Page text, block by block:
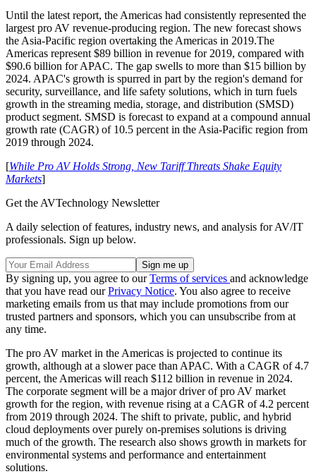
Until the latest report, the Americas had consistently represented the
largest pro AV revenue-producing region. The new forecast shows
the Asia-Pacific region overtaking the Americas in 2019.The
Americas represent $89 billion in revenue for 2019, compared with
$90.6 billion for APAC. The gap swells to more than $15 billion by
2024. APAC's growth is spurred in part by the region's demand for
security, surveillance, and life safety solutions, which in turn fuels
growth in the streaming media, storage, and distribution (SMSD)
product segment. SMSD is forecast to expand at a compound annual
growth rate (CAGR) of 10.5 percent in the Asia-Pacific region from
2019 through 2024.
[While Pro AV Holds Strong, New Tariff Threats Shake Equity
Markets]
Get the AVTechnology Newsletter
A daily selection of features, industry news, and analysis for AV/IT
professionals. Sign up below.
By signing up, you agree to ourTerms of services and acknowledge
that you have read ourPrivacy Notice. You also agree to receive
marketing emails from us that may include promotions from our
trusted partners and sponsors, which you can unsubscribe from at
any time.
The pro AV market in the Americas is projected to continue its
growth, although at a slower pace than APAC. With a CAGR of 4.7
percent, the Americas will reach $112 billion in revenue in 2024.
The corporate segment will be a major driver of pro AV market
growth for the region, with revenue rising at a CAGR of 4.2 percent
from 2019 through 2024. The shift to private, public, and hybrid
cloud deployments over purely on-premises solutions is driving
much of the growth. The research also shows growth in markets for
environmental systems and performance and entertainment
solutions.